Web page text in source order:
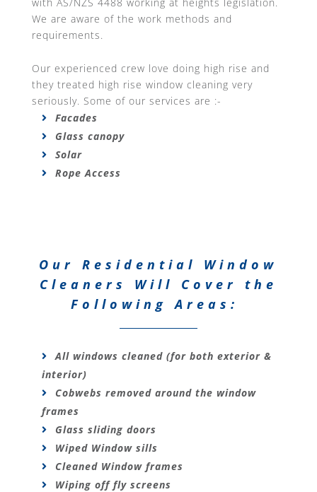
We are aware of the work methods and
requirements.
Our experienced crew love doing high rise and
they treated high rise window cleaning very
seriously. Some of our services are :-
Facades
Glass canopy
Solar
Rope Access
Our Residential Window
Cleaners Will Cover the
Following Areas:
All windows cleaned (for both exterior &
interior)
Cobwebs removed around the window
frames
Glass sliding doors
Wiped Window sills
Cleaned Window frames
Wiping off fly screens